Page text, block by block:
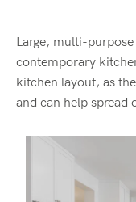
Large, multi-purpose
contemporary
kitchen layout, as
and can help spread